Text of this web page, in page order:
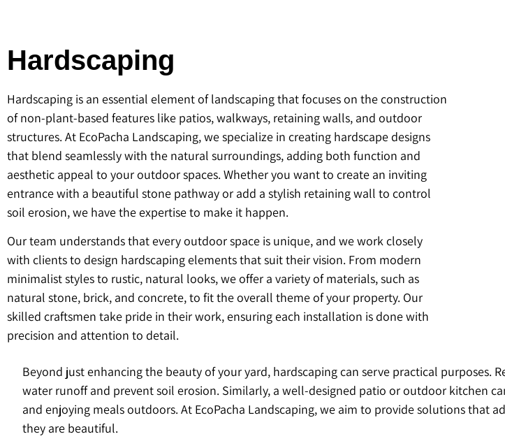
Hardscaping
Hardscaping is an essential element of landscaping that focuses on the construction
of non-plant-based features like patios, walkways, retaining walls, and outdoor
structures. At EcoPacha Landscaping, we specialize in creating hardscape designs
that blend seamlessly with the natural surroundings, adding both function and
aesthetic appeal to your outdoor spaces. Whether you want to create an inviting
entrance with a beautiful stone pathway or add a stylish retaining wall to control
soil erosion, we have the expertise to make it happen.
Our team understands that every outdoor space is unique, and we work closely
with clients to design hardscaping elements that suit their vision. From modern
minimalist styles to rustic, natural looks, we offer a variety of materials, such as
natural stone, brick, and concrete, to fit the overall theme of your property. Our
skilled craftsmen take pride in their work, ensuring each installation is done with
precision and attention to detail.
Beyond just enhancing the beauty of your yard, hardscaping can serve practical
water runoff and prevent soil erosion. Similarly, a well-designed patio or outdoor kitchen
and enjoying meals outdoors. At EcoPacha Landscaping, we aim to provide solutions that
they are beautiful.